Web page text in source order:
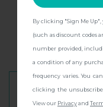
Rave
See why
N Nora C.
By clicking "Sign Me
(such as discount codes
number provided,
a condition of any
frequency varies. You
clicking the unsubscribe
View our Privacyand